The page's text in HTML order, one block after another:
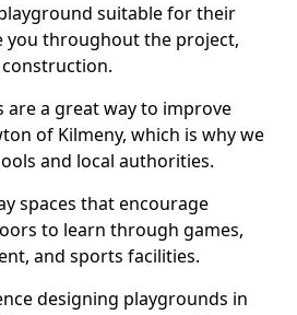
suitable for their
you throughout the project,
are a great way to improve
of Kilmeny, which is why we
and local authorities.
spaces that encourage
to learn through games,
and sports facilities.
designing playgrounds in